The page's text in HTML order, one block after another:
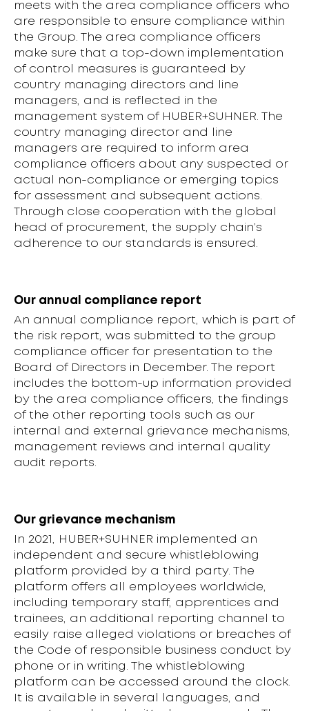
meets with the area compliance officers who
are responsible to ensure compliance within
the Group. The area compliance officers
make sure that a top-down implementation
of control measures is guaranteed by
country managing directors and line
managers, and is reflected in the
management system of HUBER+SUHNER. The
country managing director and line
managers are required to inform area
compliance officers about any suspected or
actual non-compliance or emerging topics
for assessment and subsequent actions.
Through close cooperation with the global
head of procurement, the supply chain’s
adherence to our standards is ensured.
Our annual compliance report
An annual compliance report, which is part of
the risk report, was submitted to the group
compliance officer for presentation to the
Board of Directors in December. The report
includes the bottom-up information provided
by the area compliance officers, the findings
of the other reporting tools such as our
internal and external grievance mechanisms,
management reviews and internal quality
audit reports.
Our grievance mechanism
In 2021, HUBER+SUHNER implemented an
independent and secure whistleblowing
platform provided by a third party. The
platform offers all employees worldwide,
including temporary staff, apprentices and
trainees, an additional reporting channel to
easily raise alleged violations or breaches of
the Code of responsible business conduct by
phone or in writing. The whistleblowing
platform can be accessed around the clock.
It is available in several languages, and